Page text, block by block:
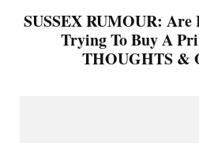
SUSSEX RUMOUR:
Trying To Buy A
THOUGHTS &